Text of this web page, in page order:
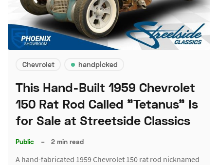
Chevrolet handpicked
This Hand-Built 1959 Chevrolet
150 Rat Rod Called "Tetanus" Is
for Sale at Streetside Classics
Public – 2 min read
A hand-fabricated 1959 Chevrolet 150 rat rod nicknamed